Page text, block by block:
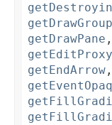
getDrawGroup
getDrawPane ,
getEndArrow